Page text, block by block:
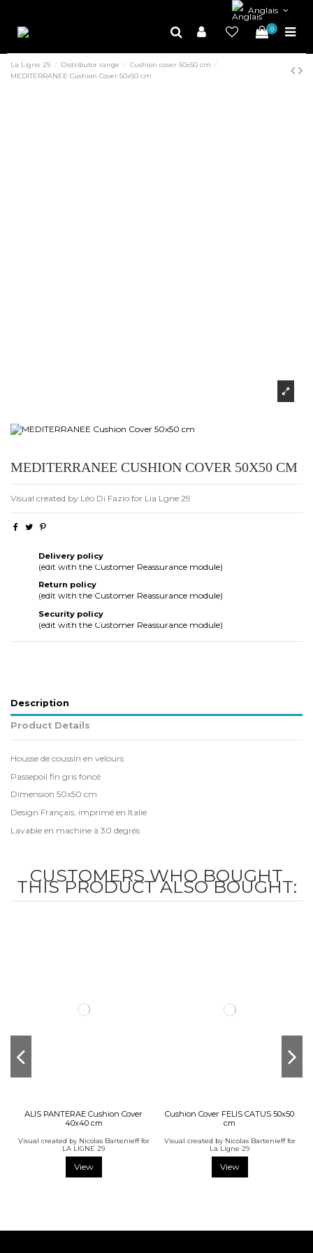
Anglais
0
La Ligne 29 Distributor range
Cushion cover 50x50 cm
MEDITERRANEE Cushion Cover 50x50 cm
MEDITERRANEE CUSHION COVER 50X50 CM
Visual created by Léo Di Fazio for Lia Lgne 29
Delivery policy
(edit with the Customer Reassurance module)
Return policy
(edit with the Customer Reassurance module)
Security policy
(edit with the Customer Reassurance module)
Description
Product Details
Housse de coussin en velours
Passepoil fin gris foncé
Dimension 50x50 cm
Design Français, imprimé en Italie
Lavable en machine à 30 degrés
CUSTOMERS WHO BOUGHT
THIS PRODUCT ALSO BOUGHT:
ALIS PANTERAE Cushion Cover
40x40 cm
Visual created by Nicolas Bartenieff for
LA LIGNE 29
View
Cushion Cover FELIS CATUS 50x50
cm
Visual created by Nicolas Bartenieff for
La Ligne 29
View